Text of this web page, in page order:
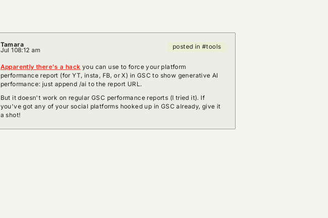
Tamara
Jul 108:12 am
posted in #tools
Apparently there's a hack you can use to force your platform
performance report (for YT, insta, FB, or X) in GSC to show generative AI
performance: just append /ai to the report URL.
But it doesn't work on regular GSC performance reports (I tried it). If
you've got any of your social platforms hooked up in GSC already, give it
a shot!